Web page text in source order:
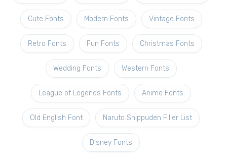
Cute Fonts Modern Fonts Vintage Fonts
Retro Fonts Fun Fonts Christmas Fonts
Wedding Fonts Western Fonts
League of Legends Fonts Anime Fonts
Old English Font Naruto Shippuden Filler List
Disney Fonts